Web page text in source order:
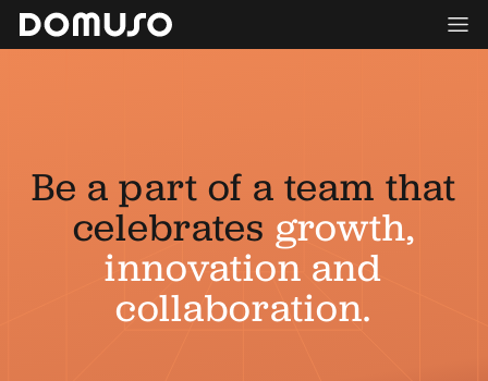
Be a part of a team that
celebrates growth,
innovation and
collaboration.